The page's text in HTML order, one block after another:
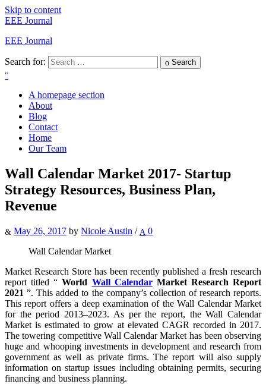
Skip to content
EEE Journal
EEE Journal
Search for: Search
A homepage section
About
Blog
Contact
Home
Our Team
Wall Calendar Market 2017- Startup
Strategy Resources, Business Plan,
Revenue
May 26, 2017 by Nicole Austin / 0
Wall Calendar Market
Market Research Store has been recently published a fresh research
report titled “World Wall CalendarMarket Research Report
2021 ”. This added to the company’s collection of research reports.
This report offers a deep examination of the Wall Calendar Market
for the period 2013–2023. As per the report, the Wall Calendar
Market is estimated to grow at elevated CAGR recorded in 2017.
The towering competitive Wall Calendar Market has been observing
huge and whooping investments in development and research from
government as well as private firms. The report will also supply
information on startup issues including obtaining permits, securing
financing and business planning.